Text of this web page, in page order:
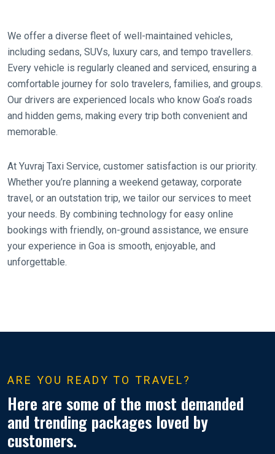
We offer a diverse fleet of well-maintained vehicles,
including sedans, SUVs, luxury cars, and tempo travellers.
Every vehicle is regularly cleaned and serviced, ensuring a
comfortable journey for solo travelers, families, and groups.
Our drivers are experienced locals who know Goa’s roads
and hidden gems, making every trip both convenient and
memorable.
At Yuvraj Taxi Service, customer satisfaction is our priority.
Whether you’re planning a weekend getaway, corporate
travel, or an outstation trip, we tailor our services to meet
your needs. By combining technology for easy online
bookings with friendly, on-ground assistance, we ensure
your experience in Goa is smooth, enjoyable, and
unforgettable.
ARE YOU READY TO TRAVEL?
Here are some of the most demanded
and trending packages loved by
customers.